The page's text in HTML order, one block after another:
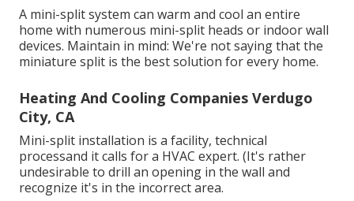
A mini-split system can warm and cool an entire
home with numerous mini-split heads or indoor wall
devices. Maintain in mind: We're not saying that the
miniature split is the best solution for every home.
Heating And Cooling Companies Verdugo
City, CA
Mini-split installation is a facility, technical
processand it calls for a HVAC expert. (It's rather
undesirable to drill an opening in the wall and
recognize it's in the incorrect area.